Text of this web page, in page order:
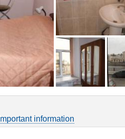
Important information